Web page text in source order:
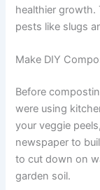
healthier growth.
pests like slugs
Make DIY
Before
were using
your veggie
newspaper to
to cut down on
garden soil.